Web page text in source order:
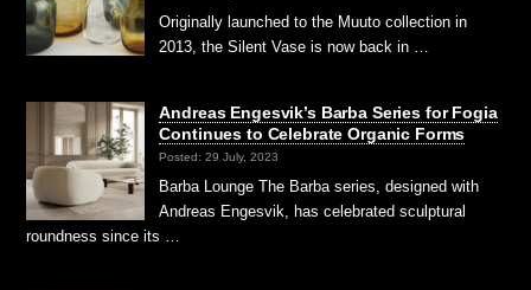
Originally launched to the Muuto collection in
2013, the Silent Vase is now back in …
Andreas Engesvik’s Barba Series for Fogia
Continues to Celebrate Organic Forms
Posted: 29 July, 2023
Barba Lounge The Barba series, designed with
Andreas Engesvik, has celebrated sculptural
roundness since its …